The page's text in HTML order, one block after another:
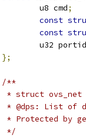
	u8 cmd
;
const
const
	u32 portid
};
/**
* struct ovs_net
* @dps: List of
* Protected by
*/